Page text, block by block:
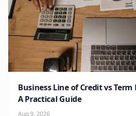
Business Line of Credit vs
A Practical Guide
Aug 9, 2026